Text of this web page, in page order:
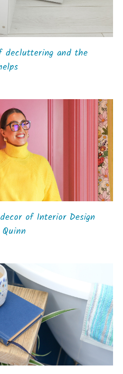
decluttering and the
of Interior Design